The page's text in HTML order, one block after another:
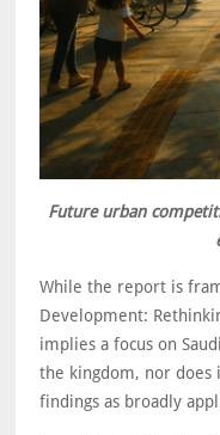
Future urban
While the report is
Development:
implies a focus on
the kingdom, nor does
findings as broadly